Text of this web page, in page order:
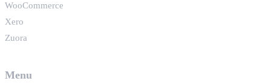
WooCommerce
Xero
Zuora
Menu